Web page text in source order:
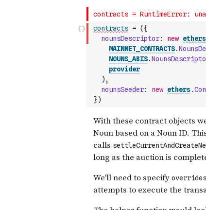
contracts = ( {
nounsDescriptor: new ethers
MAINNET_CONTRACTS.
NOUNS_ABIS.
provider
) ,
nounsSeeder: new ethers.
})